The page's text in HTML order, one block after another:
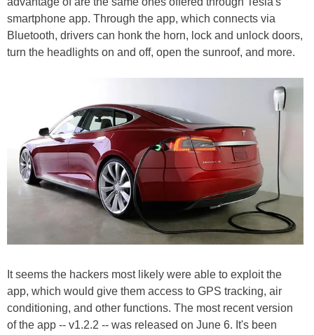
smartphone app. Through the app, which connects via
Bluetooth, drivers can honk the horn, lock and unlock doors,
turn the headlights on and off, open the sunroof, and more.
It seems the hackers most likely were able to exploit the
app, which would give them access to GPS tracking, air
conditioning, and other functions. The most recent version
of the app -- v1.2.2 -- was released on June 6. It's been